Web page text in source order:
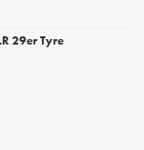
29er Tyre